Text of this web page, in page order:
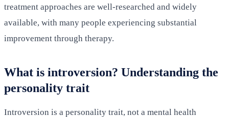
treatment approaches are well-researched and widely
available, with many people experiencing substantial
improvement through therapy.
What is introversion? Understanding the
personality trait
Introversion is a personality trait, not a mental health